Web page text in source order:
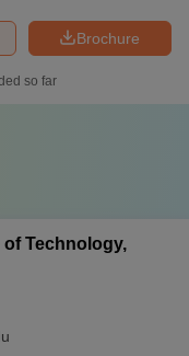
Brochure
so far
Technology,